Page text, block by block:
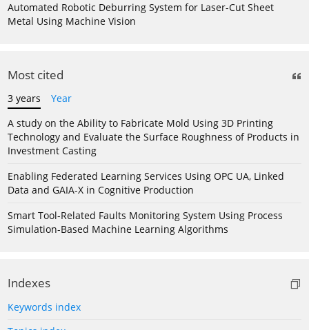
Automated Robotic Deburring System for Laser-Cut Sheet
Metal Using Machine Vision
Most cited
3 years
Year
A study on the Ability to Fabricate Mold Using 3D Printing
Technology and Evaluate the Surface Roughness of Products in
Investment Casting
Enabling Federated Learning Services Using OPC UA, Linked
Data and GAIA-X in Cognitive Production
Smart Tool-Related Faults Monitoring System Using Process
Simulation-Based Machine Learning Algorithms
Indexes
Keywords index